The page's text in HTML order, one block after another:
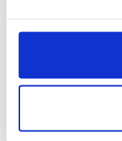
will need to
assessment
MDS.
literacy
and